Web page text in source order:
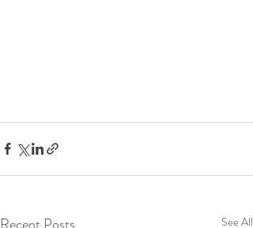
See All